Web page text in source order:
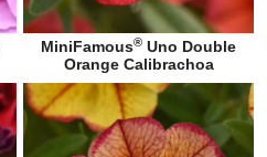
MiniFamous® Uno Double
Orange Calibrachoa